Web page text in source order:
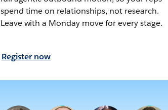
spend time on relationships, not research.
Leave with a Monday move for every stage.
Register now